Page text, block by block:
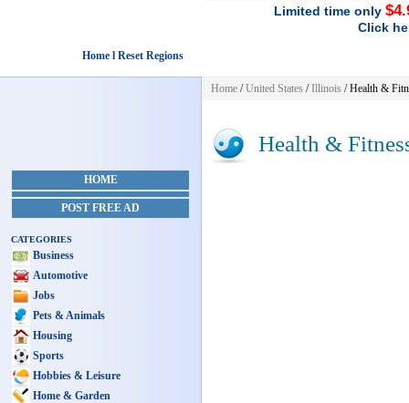
Limited time only
Click
Home l Reset Regions
HOME
POST FREE AD
CATEGORIES
Business
Automotive
Jobs
Pets & Animals
Housing
Sports
Hobbies & Leisure
Home & Garden
Home /United States /Illinois /Health &
Health &